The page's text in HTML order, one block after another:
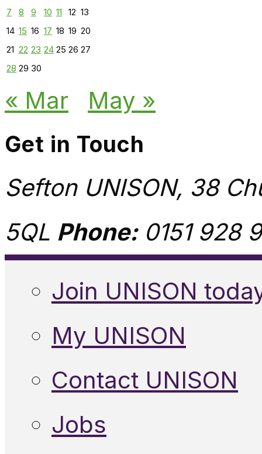
7
8 9 10 11 12 13
14 15 16 17 18 19 20
21 22 23 24 25 26 27
28 29 30
« Mar May »
Get in Touch
Sefton UNISON, 38
5QL Phone:0151 928
Join UNISON
My UNISON
Contact UNISON
Jobs